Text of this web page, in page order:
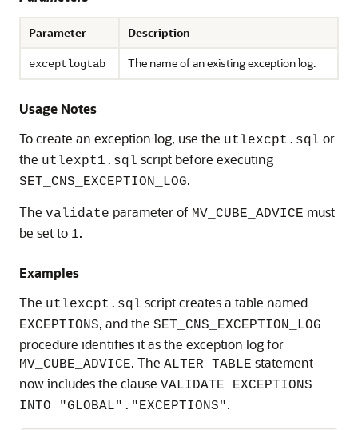
Parameter Description
exceptlogtab The name of an existing exception log.
Usage Notes
To create an exception log, use the utlexcpt.sql or
the utlexpt1.sql script before executing
SET_CNS_EXCEPTION_LOG.
The validate parameter of MV_CUBE_ADVICE must
be set to 1.
Examples
The utlexcpt.sql script creates a table named
EXCEPTIONS, and the SET_CNS_EXCEPTION_LOG
procedure identifies it as the exception log for
MV_CUBE_ADVICE. The ALTER TABLE statement
now includes the clause VALIDATE EXCEPTIONS
INTO "GLOBAL"."EXCEPTIONS".